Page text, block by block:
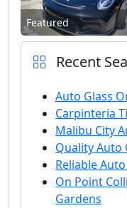
Featured
Recent
Auto Glass
Carpinteria
Malibu City
Quality Auto
Reliable
On Point
Gardens